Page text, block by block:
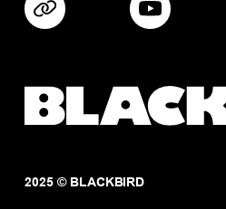
2025 © BLACKBIRD